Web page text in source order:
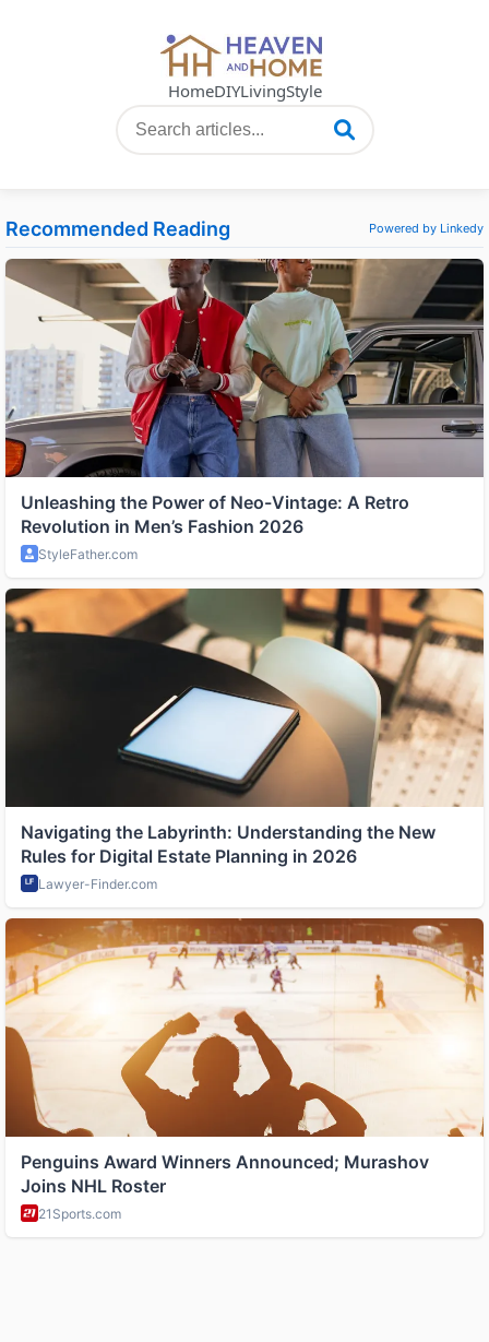
HomeDIYLivingStyle